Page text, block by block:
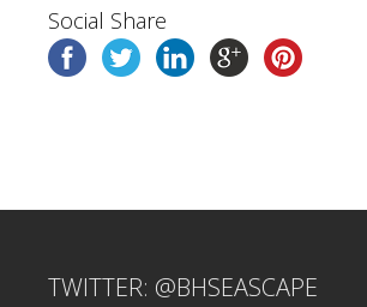
Social Share
TWITTER: @BHSEASCAPE